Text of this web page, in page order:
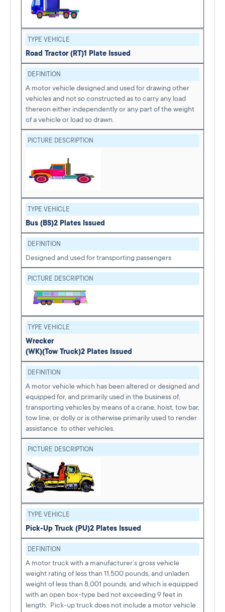
TYPE VEHICLE
Road Tractor (RT)1 Plate Issued
DEFINITION
A motor vehicle designed and used for drawing other
vehicles and not so constructed as to carry any load
thereon either independently or any part of the weight
of a vehicle or load so drawn.
PICTURE DESCRIPTION
TYPE VEHICLE
Bus (BS)2 Plates Issued
DEFINITION
Designed and used for transporting passengers
PICTURE DESCRIPTION
TYPE VEHICLE
Wrecker
(WK)(Tow Truck)2 Plates Issued
DEFINITION
A motor vehicle which has been altered or designed and
equipped for, and primarily used in the business of,
transporting vehicles by means of a crane, hoist, tow bar,
tow line, or dolly or is otherwise primarily used to render
assistance to other vehicles.
PICTURE DESCRIPTION
TYPE VEHICLE
Pick-Up Truck (PU)2 Plates Issued
DEFINITION
A motor truck with a manufacturer’s gross vehicle
weight rating of less than 11,500 pounds, and unladen
weight of less than 8,001 pounds, and which is equipped
with an open box-type bed not exceeding 9 feet in
length. Pick-up truck does not include a motor vehicle